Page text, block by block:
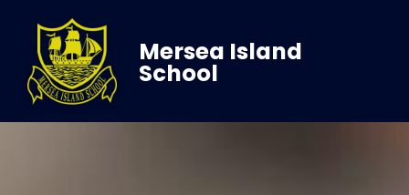
Mersea Island
School